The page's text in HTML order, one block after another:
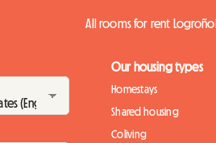
All rooms for rent Logroño
Our housing types
Homestays
Shared housing
Coliving